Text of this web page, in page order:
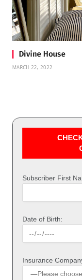
Divine House
MARCH 22, 2022
Subscriber First
Date of Birth:
Insurance